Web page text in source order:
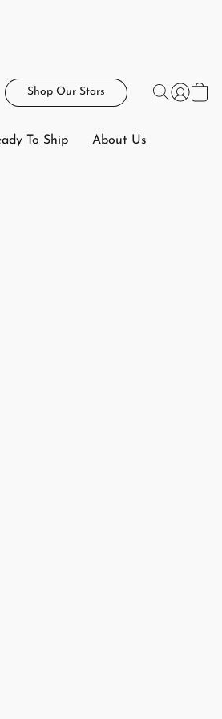
Shop Our Stars
To Ship About Us